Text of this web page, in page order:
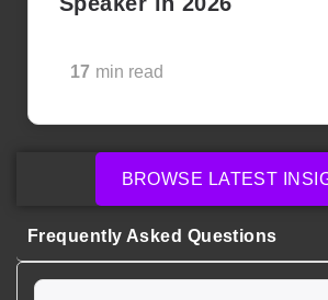
17 min read
BROWSE LATEST
Frequently Asked Questions